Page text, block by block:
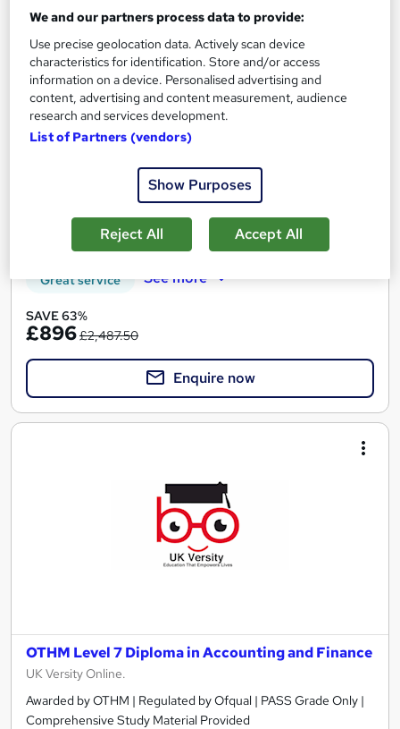
OTHM Level 7 Diploma In Accounting And
Finance
School of Business & Technology London
Online learning | Self Paced Course | Study Materials |Tutor
Support | Flexible Payment Plan | All Inclusive Fees
Online
Self-paced
Regulated qualification Tutor support
Great service See more
SAVE 63%
£896£2,487.50
Enquire now
OTHM Level 7 Diploma in Accounting and Finance
UK Versity Online.
Awarded by OTHM | Regulated by Ofqual | PASS Grade Only |
Comprehensive Study Material Provided
We and our partners process data to provide:
Use precise geolocation data. Actively scan device
characteristics for identification. Store and/or access
information on a device. Personalised advertising and
content, advertising and content measurement, audience
research and services development.
List of Partners (vendors)
Show Purposes
Reject All Accept All